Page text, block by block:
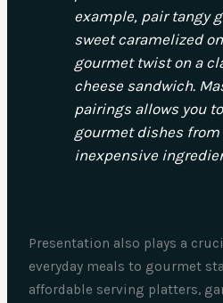
example, pair tangy
sweet caramelized
gourmet twist on a
cheese sandwich.
pairings allows you
gourmet dishes
inexpensive
Presentation also plays a
everyday meals to gourmet
affordable serving platters,